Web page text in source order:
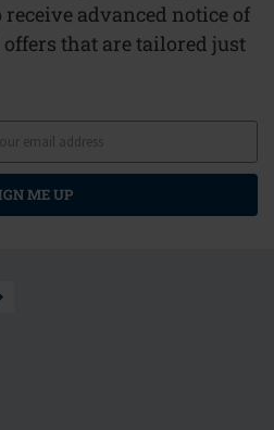
advanced notice of
that are tailored just
ME UP